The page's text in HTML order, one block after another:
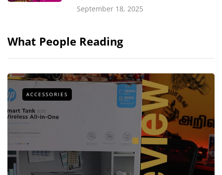
September 18, 2025
What People Reading
ACCESSORIES